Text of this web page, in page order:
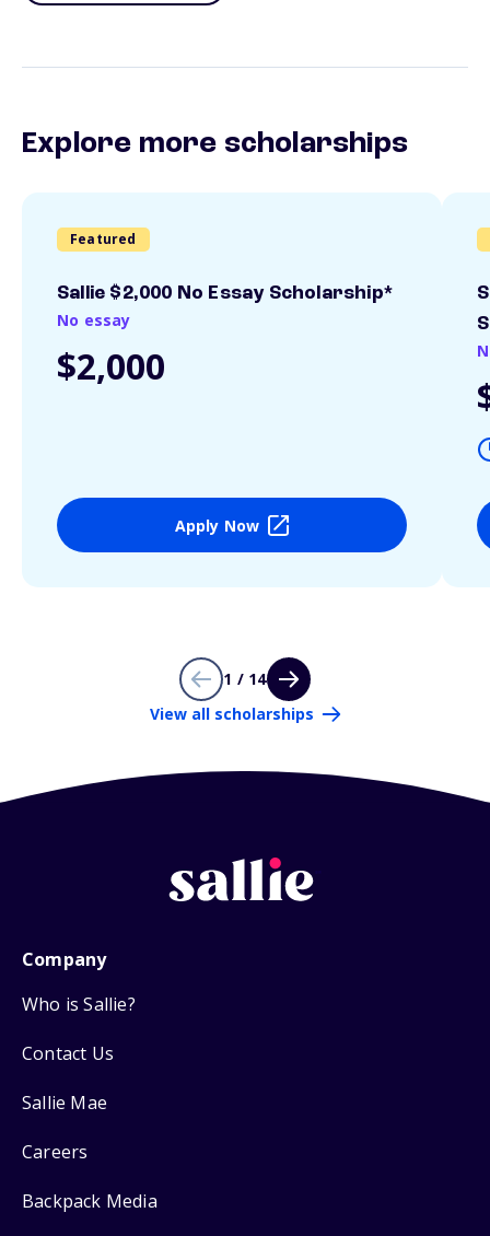
Explore more scholarships
Featured
Sallie $2,000 No Essay Scholarship*
No essay
$2,000
Apply Now
1 / 14
View all scholarships
Company
Who is Sallie?
Contact Us
Sallie Mae
Careers
Backpack Media